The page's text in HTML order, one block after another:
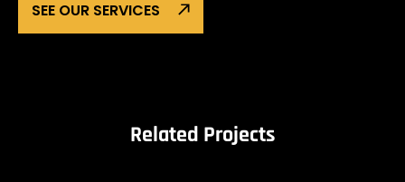
SEE OUR SERVICES
Related Projects